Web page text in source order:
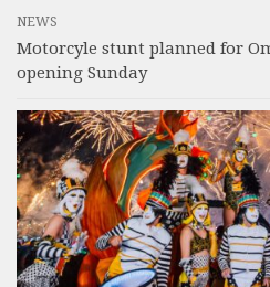
NEWS
Motorcyle stunt planned for
opening Sunday